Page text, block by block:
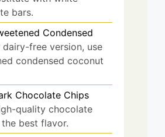
bars.
Condensed
dairy-free version, use
condensed coconut
Chocolate Chips
quality chocolate
the best flavor.